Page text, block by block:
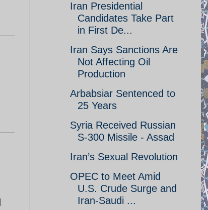
Iran Presidential
Candidates Take Part
in First De...
Iran Says Sanctions Are
Not Affecting Oil
Production
Arbabsiar Sentenced to
25 Years
Syria Received Russian
S-300 Missile - Assad
Iran’s Sexual Revolution
OPEC to Meet Amid
U.S. Crude Surge and
Iran-Saudi ...